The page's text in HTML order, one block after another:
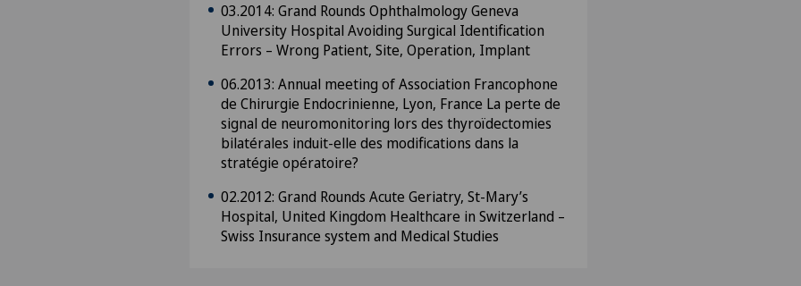
03.2014: Grand Rounds Ophthalmology Geneva
University Hospital Avoiding Surgical Identification
Errors – Wrong Patient, Site, Operation, Implant
06.2013: Annual meeting of Association Francophone
de Chirurgie Endocrinienne, Lyon, France La perte de
signal de neuromonitoring lors des thyroïdectomies
bilatérales induit-elle des modifications dans la
stratégie opératoire?
02.2012: Grand Rounds Acute Geriatry, St-Mary’s
Hospital, United Kingdom Healthcare in Switzerland –
Swiss Insurance system and Medical Studies